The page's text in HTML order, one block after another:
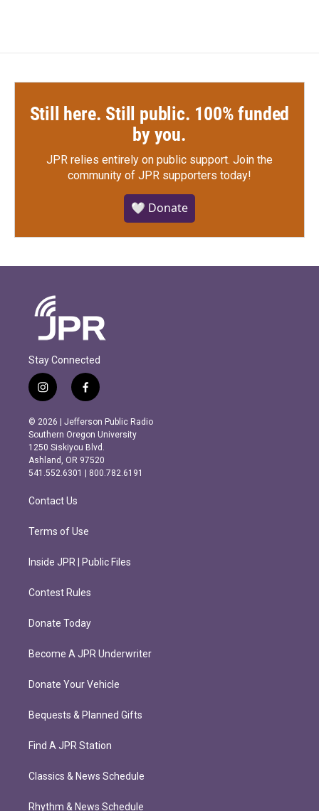
Still here. Still public. 100% funded
by you.
JPR relies entirely on public support. Join the
community of JPR supporters today!
🤍 Donate
Stay Connected
i
n
s
t
a
g
r
m
f
a
c
e
b
o
o
k
© 2026 | Jefferson Public Radio
Southern Oregon University
1250 Siskiyou Blvd.
Ashland, OR 97520
541.552.6301 | 800.782.6191
Contact Us
Terms of Use
Inside JPR | Public Files
Contest Rules
Donate Today
Become A JPR Underwriter
Donate Your Vehicle
Bequests & Planned Gifts
Find A JPR Station
Classics & News Schedule
Rhythm & News Schedule